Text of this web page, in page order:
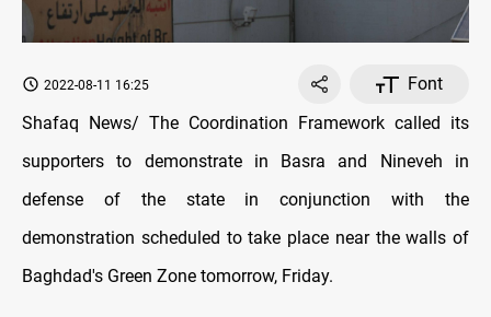
2022-08-11 16:25
Font
Shafaq News/ The Coordination Framework called its
supporters to demonstrate in Basra and Nineveh in
defense of the state in conjunction with the
demonstration scheduled to take place near the walls of
Baghdad's Green Zone tomorrow, Friday.